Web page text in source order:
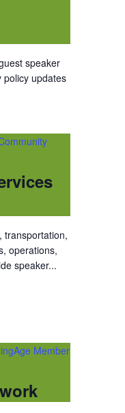
speaker
policy updates
transportation,
operations,
speaker...
Member